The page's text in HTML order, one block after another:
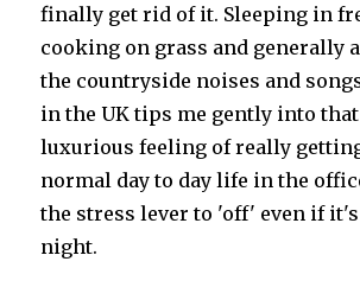
finally get rid of it. Sleeping in
cooking on grass and generally
the countryside noises and
in the UK tips me gently into
luxurious feeling of really
normal day to day life in the
the stress lever to 'off' even if
night.